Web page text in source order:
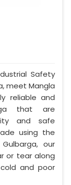
Safety
meet Mangla
reliable and
that are
and safe
using the
our
or tear along
and poor